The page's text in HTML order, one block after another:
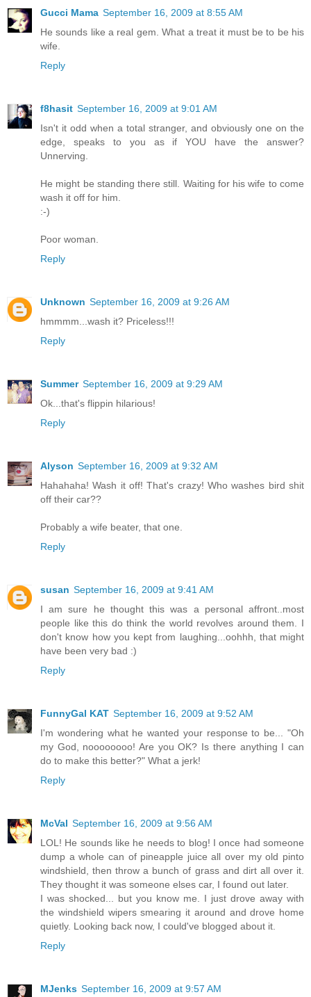
Gucci Mama September 16, 2009 at 8:55 AM
He sounds like a real gem. What a treat it must be to be his
wife.
Reply
f8hasit September 16, 2009 at 9:01 AM
Isn't it odd when a total stranger, and obviously one on the
edge, speaks to you as if YOU have the answer?
Unnerving.
He might be standing there still. Waiting for his wife to come
wash it off for him.
:-)
Poor woman.
Reply
Unknown September 16, 2009 at 9:26 AM
hmmmm...wash it? Priceless!!!
Reply
Summer September 16, 2009 at 9:29 AM
Ok...that's flippin hilarious!
Reply
Alyson September 16, 2009 at 9:32 AM
Hahahaha! Wash it off! That's crazy! Who washes bird shit
off their car??
Probably a wife beater, that one.
Reply
susan September 16, 2009 at 9:41 AM
I am sure he thought this was a personal affront..most
people like this do think the world revolves around them. I
don't know how you kept from laughing...oohhh, that might
have been very bad :)
Reply
FunnyGal KAT September 16, 2009 at 9:52 AM
I'm wondering what he wanted your response to be... "Oh
my God, noooooooo! Are you OK? Is there anything I can
do to make this better?" What a jerk!
Reply
McVal September 16, 2009 at 9:56 AM
LOL! He sounds like he needs to blog! I once had someone
dump a whole can of pineapple juice all over my old pinto
windshield, then throw a bunch of grass and dirt all over it.
They thought it was someone elses car, I found out later.
I was shocked... but you know me. I just drove away with
the windshield wipers smearing it around and drove home
quietly. Looking back now, I could've blogged about it.
Reply
MJenks September 16, 2009 at 9:57 AM